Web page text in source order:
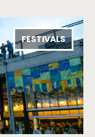
FESTIVALS